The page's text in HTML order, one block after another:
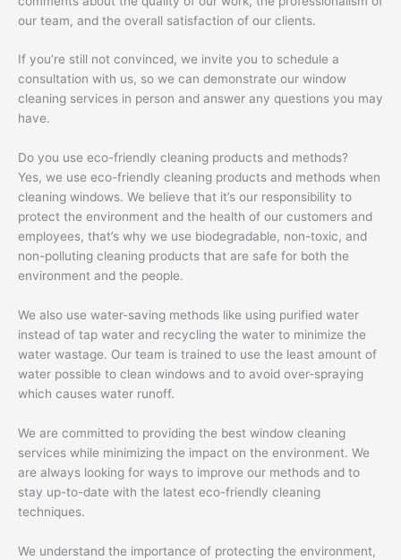
our team, and the overall satisfaction of our clients.
If you’re still not convinced, we invite you to schedule a
consultation with us, so we can demonstrate our window
cleaning services in person and answer any questions you may
have.
Do you use eco-friendly cleaning products and methods?
Yes, we use eco-friendly cleaning products and methods when
cleaning windows. We believe that it’s our responsibility to
protect the environment and the health of our customers and
employees, that’s why we use biodegradable, non-toxic, and
non-polluting cleaning products that are safe for both the
environment and the people.
We also use water-saving methods like using purified water
instead of tap water and recycling the water to minimize the
water wastage. Our team is trained to use the least amount of
water possible to clean windows and to avoid over-spraying
which causes water runoff.
We are committed to providing the best window cleaning
services while minimizing the impact on the environment. We
are always looking for ways to improve our methods and to
stay up-to-date with the latest eco-friendly cleaning
techniques.
We understand the importance of protecting the environment,